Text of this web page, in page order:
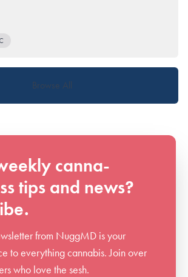
Browse All
canna-
tips and news?
from NuggMD is your
to everything cannabis. Join over
who love the sesh.